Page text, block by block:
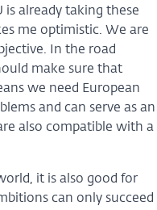
is already taking these
me optimistic. We are
In the road
make sure that
we need European
and can serve as an
also compatible with a
it is also good for
can only succeed